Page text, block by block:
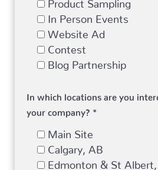
In Person Events
Website Ad
Contest
Blog Partnership
In which locations are you
your company? *
Main Site
Calgary, AB
Edmonton & St Albert,